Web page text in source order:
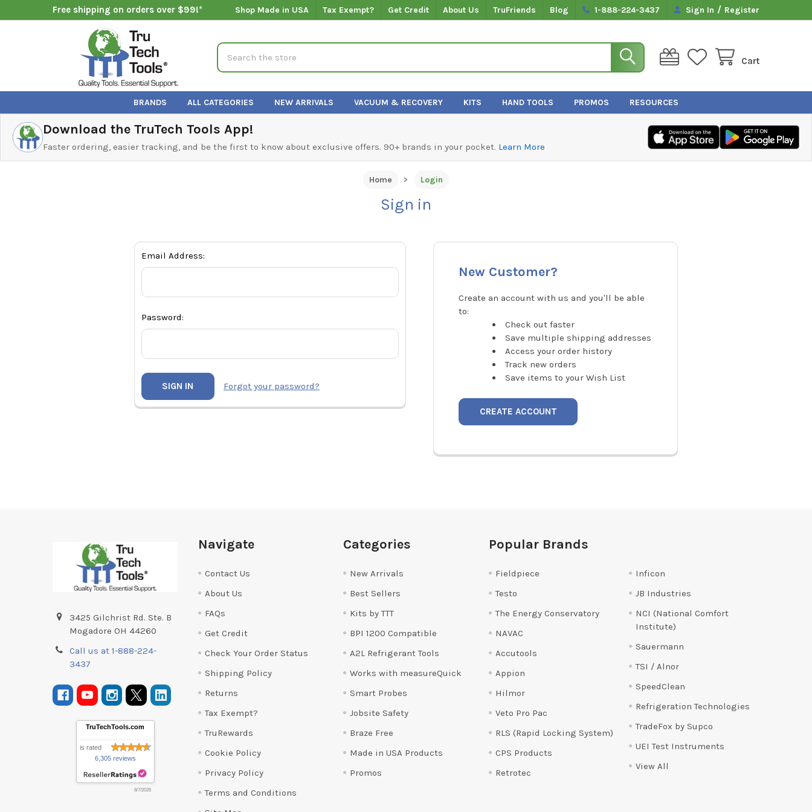
Free shipping on orders over $99!* Shop Made in USA Tax Exempt? Get Credit About Us TruFriends Blog 1-888-224-3437 Sign In / Register
Cart
Search
BRANDS ALL CATEGORIES NEW ARRIVALS VACUUM & RECOVERY KITS HAND TOOLS PROMOS RESOURCES
Download the TruTech Tools App!
Faster ordering, easier tracking, and be the first to know about exclusive offers. 90+ brands in your pocket. Learn More
Home Login
Sign in
Email Address:
Password:
Forgot your password?
New Customer?
Create an account with us and you'll be able
to:
Check out faster
Save multiple shipping addresses
Access your order history
Track new orders
Save items to your Wish List
CREATE ACCOUNT
3425 Gilchrist Rd. Ste. B
Mogadore OH 44260
Call us at 1-888-224-
3437
TruTechTools.com
is rated
6,305 reviews
8/7/2026
Navigate
Contact Us
About Us
FAQs
Get Credit
Check Your Order Status
Shipping Policy
Returns
Tax Exempt?
TruRewards
Cookie Policy
Privacy Policy
Terms and Conditions
Categories
New Arrivals
Best Sellers
Kits by TTT
BPI 1200 Compatible
A2L Refrigerant Tools
Works with measureQuick
Smart Probes
Jobsite Safety
Braze Free
Made in USA Products
Promos
Popular Brands
Fieldpiece
Testo
The Energy Conservatory
NAVAC
Accutools
Appion
Hilmor
Veto Pro Pac
RLS (Rapid Locking System)
CPS Products
Retrotec
Inficon
JB Industries
NCI (National Comfort
Institute)
Sauermann
TSI / Alnor
SpeedClean
Refrigeration Technologies
TradeFox by Supco
UEI Test Instruments
View All